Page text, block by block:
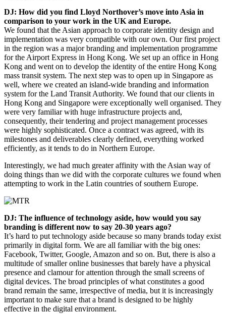
DJ: How did you find Lloyd Northover’s move into Asia in
comparison to your work in the UK and Europe.
We found that the Asian approach to corporate identity design and
implementation was very compatible with our own. Our first project
in the region was a major branding and implementation programme
for the Airport Express in Hong Kong. We set up an office in Hong
Kong and went on to develop the identity of the entire Hong Kong
mass transit system. The next step was to open up in Singapore as
well, where we created an island-wide branding and information
system for the Land Transit Authority. We found that our clients in
Hong Kong and Singapore were exceptionally well organised. They
were very familiar with huge infrastructure projects and,
consequently, their tendering and project management processes
were highly sophisticated. Once a contract was agreed, with its
milestones and deliverables clearly defined, everything worked
efficiently, as it tends to do in Northern Europe.
Interestingly, we had much greater affinity with the Asian way of
doing things than we did with the corporate cultures we found when
attempting to work in the Latin countries of southern Europe.
DJ: The influence of technology aside, how would you say
branding is different now to say 20-30 years ago?
It’s hard to put technology aside because so many brands today exist
primarily in digital form. We are all familiar with the big ones:
Facebook, Twitter, Google, Amazon and so on. But, there is also a
multitude of smaller online businesses that barely have a physical
presence and clamour for attention through the small screens of
digital devices. The broad principles of what constitutes a good
brand remain the same, irrespective of media, but it is increasingly
important to make sure that a brand is designed to be highly
effective in the digital environment.